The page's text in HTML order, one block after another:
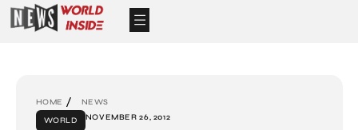
HOME
NEWS
WORLD
NOVEMBER 26, 2012